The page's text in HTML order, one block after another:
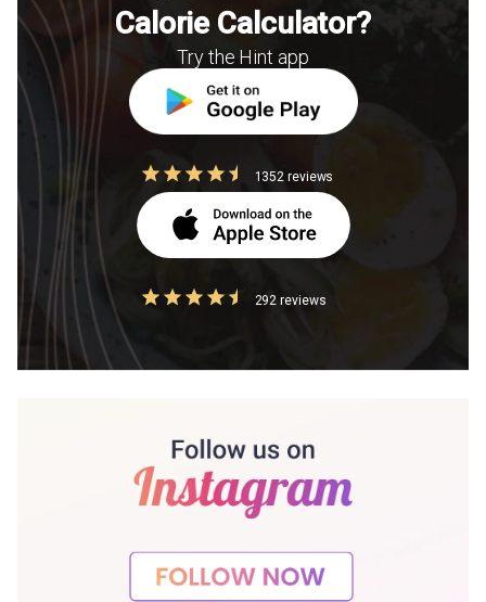
Calorie Calculator?
Try the Hint app
1352 reviews
292 reviews